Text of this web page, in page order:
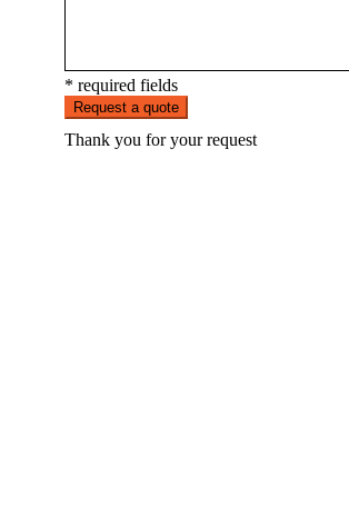
* required fields
Request a quote
Thank you for your request